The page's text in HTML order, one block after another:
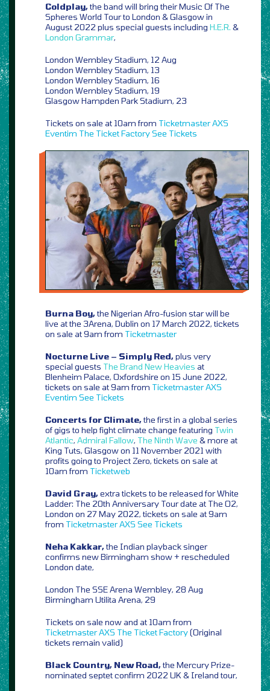
Coldplay,the band will bring their Music Of The
Spheres World Tour to London & Glasgow in
August 2022 plus special guests including H.E.R. &
London Grammar,
London Wembley Stadium, 12 Aug
London Wembley Stadium, 13
London Wembley Stadium, 16
London Wembley Stadium, 19
Glasgow Hampden Park Stadium, 23
Tickets on sale at 10am from TicketmasterAXS
Eventim The Ticket FactorySee Tickets
Burna Boy,the Nigerian Afro-fusion star will be
live at the 3Arena, Dublin on 17 March 2022, tickets
on sale at 9am from Ticketmaster
Nocturne Live – Simply Red,plus very
special guests The Brand New Heavies at
Blenheim Palace, Oxfordshire on 15 June 2022,
tickets on sale at 9am from TicketmasterAXS
Eventim See Tickets
Concerts for Climate,the first in a global series
of gigs to help fight climate change featuring Twin
Atlantic, Admiral Fallow, The Ninth Wave & more at
King Tuts, Glasgow on 11 November 2021 with
profits going to Project Zero, tickets on sale at
10am from Ticketweb
David Gray,extra tickets to be released for White
Ladder: The 20th Anniversary Tour date at The O2,
London on 27 May 2022, tickets on sale at 9am
from TicketmasterAXS See Tickets
Neha Kakkar,the Indian playback singer
confirms new Birmingham show + rescheduled
London date,
London The SSE Arena Wembley, 28 Aug
Birmingham Utilita Arena, 29
Tickets on sale now and at 10am from
TicketmasterAXS The Ticket Factory(Original
tickets remain valid)
Black Country, New Road,the Mercury Prize-
nominated septet confirm 2022 UK & Ireland tour,